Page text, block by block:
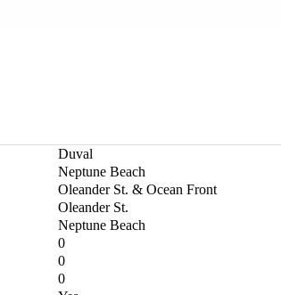
Duval
Neptune Beach
Oleander St. & Ocean Front
Oleander St.
Neptune Beach
0
0
0